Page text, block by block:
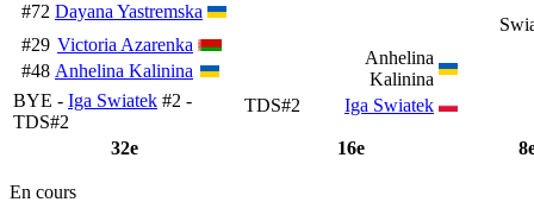
#72 Dayana Yastremska
#29 Victoria Azarenka
#48 Anhelina Kalinina
Anhelina
Kalinina
TDS#2
Iga Swiatek
BYE - Iga Swiatek #2 -
TDS#2
32e
16e
En cours